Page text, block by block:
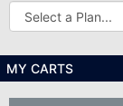
Other
Plans...
MY CARTS